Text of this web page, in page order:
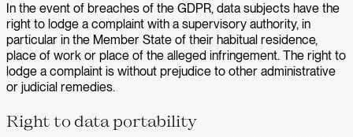
In the event of breaches of the GDPR, data subjects have the
right to lodge a complaint with a supervisory authority, in
particular in the Member State of their habitual residence,
place of work or place of the alleged infringement. The right to
lodge a complaint is without prejudice to other administrative
or judicial remedies.
Right to data portability